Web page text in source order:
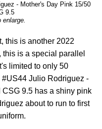
- Mother's Day Pink 15/50
9.5
enlarge.
this is another 2022
is a special parallel
limited to only 50
Julio Rodriguez -
9.5 has a shiny pink
about to run to first